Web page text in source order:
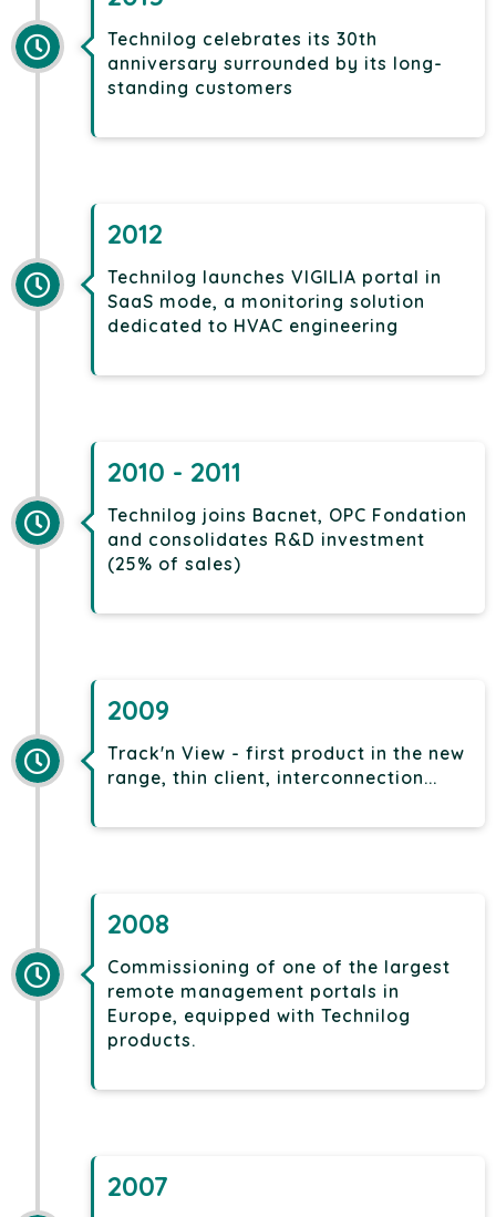
Technilog celebrates its 30th
anniversary surrounded by its long-
standing customers
2012
Technilog launches VIGILIA portal in
SaaS mode, a monitoring solution
dedicated to HVAC engineering
2010 - 2011
Technilog joins Bacnet, OPC Fondation
and consolidates R&D investment
(25% of sales)
2009
Track'n View - first product in the new
range, thin client, interconnection...
2008
Commissioning of one of the largest
remote management portals in
Europe, equipped with Technilog
products.
2007